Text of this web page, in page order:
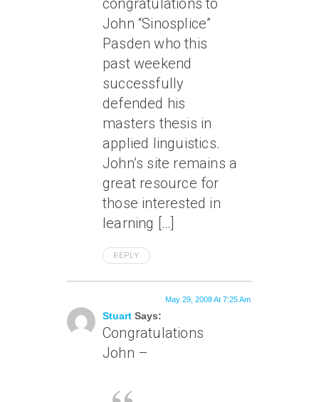
congratulations to
John “Sinosplice”
Pasden who this
past weekend
successfully
defended his
masters thesis in
applied linguistics.
John’s site remains a
great resource for
those interested in
learning […]
REPLY
Stuart Says:
May 29, 2008 At 7:25 Am
Congratulations
John –